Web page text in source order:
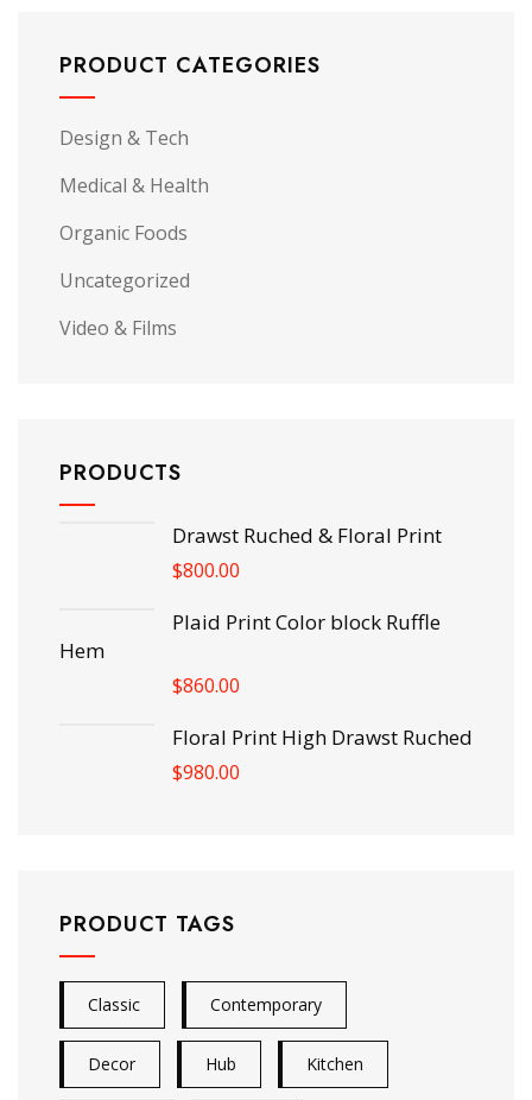
PRODUCT CATEGORIES
Design & Tech
Medical & Health
Organic Foods
Uncategorized
Video & Films
PRODUCTS
Drawst Ruched & Floral Print
$800.00
Plaid Print Color block Ruffle
Hem
$860.00
Floral Print High Drawst Ruched
$980.00
PRODUCT TAGS
Classic Contemporary
Decor Hub Kitchen